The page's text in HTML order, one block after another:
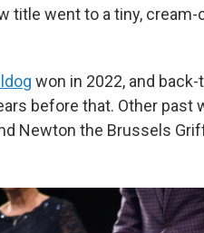
title went to a tiny, cream-
won in 2022, and
before that. Other past
Newton the Brussels